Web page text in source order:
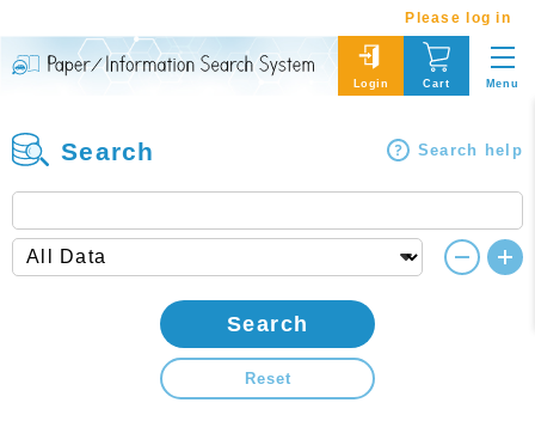
Please log in
Login Cart Menu
Search Search help
Search
Reset